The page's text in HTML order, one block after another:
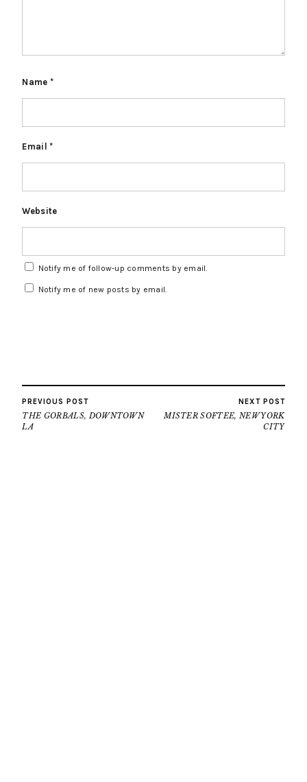
Name *
Email*
Website
Notify me of follow-up comments by email.
Notify me of new posts by email.
PREVIOUS POST
THE GORBALS, DOWNTOWN
LA
NEXT POST
MISTER SOFTEE, NEW YORK
CITY